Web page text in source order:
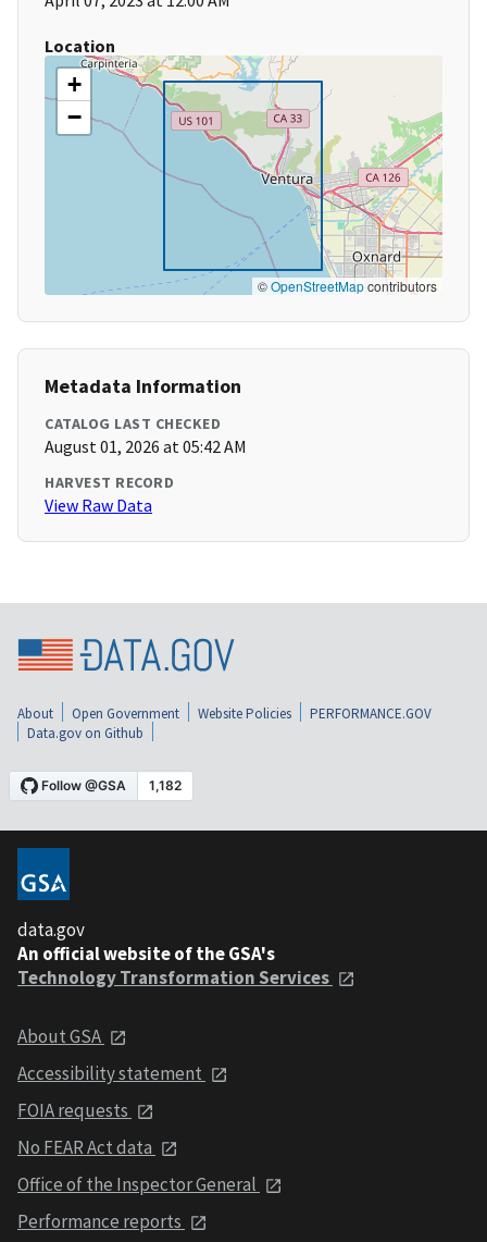
Location
+
−
©OpenStreetMapcontributors
Metadata Information
CATALOG LAST CHECKED
August 01, 2026 at 05:42 AM
HARVEST RECORD
View Raw Data
About Open Government Website Policies
PERFORMANCE.GOV
Data.gov on Github
data.gov
An official website of the GSA's
Technology Transformation Services
About GSA
Accessibility statement
FOIA requests
No FEAR Act data
Office of the Inspector General
Performance reports